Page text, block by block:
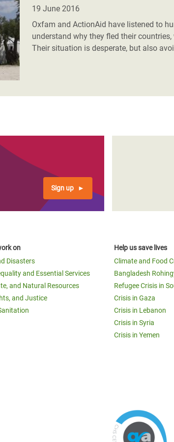
Rohingya Refugee
and Food Crisis in
West Africa
Syria
Yemen
19 June 2016
Oxfam and ActionAid have listened to
understand why they fled their
Their situation is desperate, but also
Sign up
on
Disasters
and Essential Services
and Natural Resources
and Justice
Help us save lives
Climate and Food
Bangladesh
Refugee Crisis in
Crisis in Gaza
Crisis in Lebanon
Crisis in Syria
Crisis in Yemen